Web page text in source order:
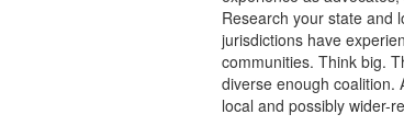
Research your state and
jurisdictions have
communities. Think big.
diverse enough coalition.
local and possibly wider-